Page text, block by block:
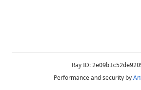
Ray ID:
Performance and security by